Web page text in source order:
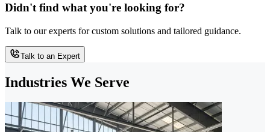
Didn't find what you're looking for?
Talk to our experts for custom solutions and tailored guidance.
Talk to an Expert
Industries We Serve